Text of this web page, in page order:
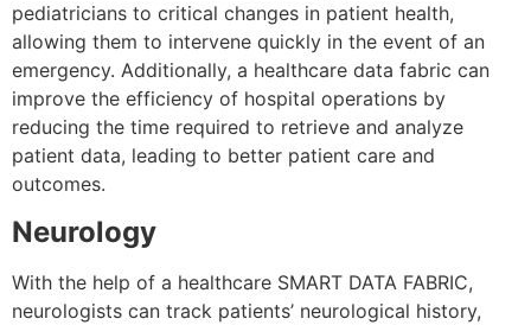
pediatricians to critical changes in patient health,
allowing them to intervene quickly in the event of an
emergency. Additionally, a healthcare data fabric can
improve the efficiency of hospital operations by
reducing the time required to retrieve and analyze
patient data, leading to better patient care and
outcomes.
Neurology
With the help of a healthcare SMART DATA FABRIC,
neurologists can track patients’ neurological history,